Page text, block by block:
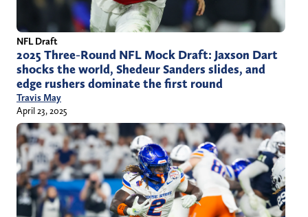
NFL Draft
2025 Three-Round NFL Mock Draft: Jaxson Dart
shocks the world, Shedeur Sanders slides, and
edge rushers dominate the first round
Travis May
April 23, 2025